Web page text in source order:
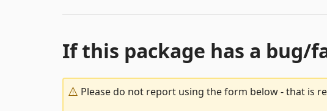
If this package has a bug/
Please do not report using the form below - that is